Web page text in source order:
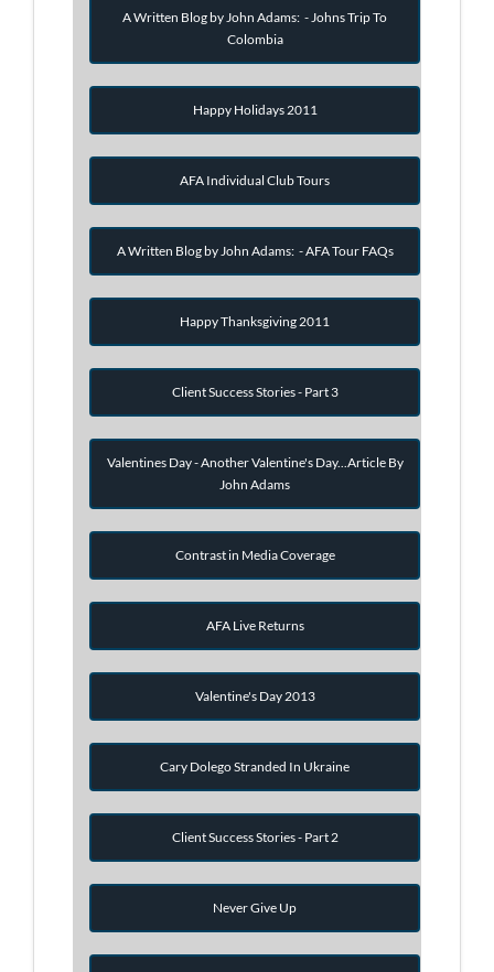
A Written Blog by John Adams: - Johns Trip To
Colombia
Happy Holidays 2011
AFA Individual Club Tours
A Written Blog by John Adams: - AFA Tour FAQs
Happy Thanksgiving 2011
Client Success Stories - Part 3
Valentines Day - Another Valentine's Day...Article By
John Adams
Contrast in Media Coverage
AFA Live Returns
Valentine's Day 2013
Cary Dolego Stranded In Ukraine
Client Success Stories - Part 2
Never Give Up